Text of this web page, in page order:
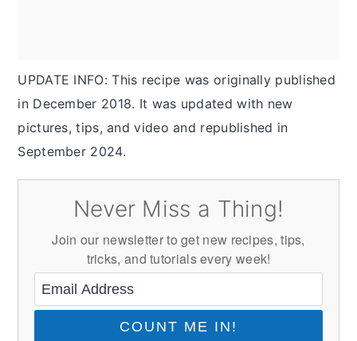
UPDATE INFO: This recipe was originally published
in December 2018. It was updated with new
pictures, tips, and video and republished in
September 2024.
Never Miss a Thing!
Join our newsletter to get new recipes, tips,
tricks, and tutorials every week!
COUNT ME IN!